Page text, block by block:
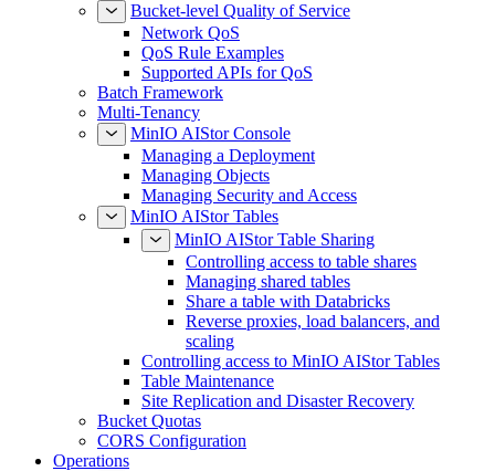
Bucket-level Quality of Service
Network QoS
QoS Rule Examples
Supported APIs for QoS
Batch Framework
Multi-Tenancy
MinIO AIStor Console
Managing a Deployment
Managing Objects
Managing Security and Access
MinIO AIStor Tables
MinIO AIStor Table Sharing
Controlling access to table shares
Managing shared tables
Share a table with Databricks
Reverse proxies, load balancers, and
scaling
Controlling access to MinIO AIStor Tables
Table Maintenance
Site Replication and Disaster Recovery
Bucket Quotas
CORS Configuration
Operations